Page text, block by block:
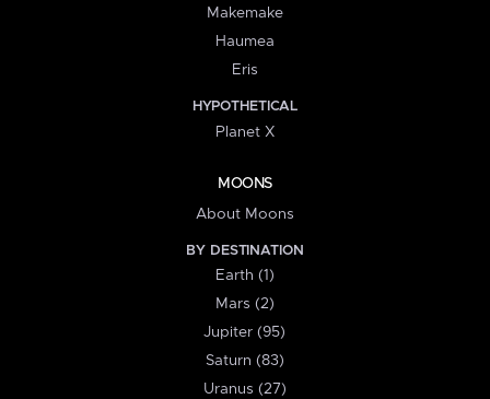
Makemake
Haumea
Eris
HYPOTHETICAL
Planet X
MOONS
About Moons
BY DESTINATION
Earth (1)
Mars (2)
Jupiter (95)
Saturn (83)
Uranus (27)